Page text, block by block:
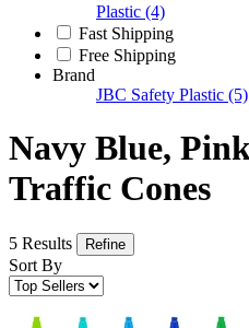
Plastic (4)
Fast Shipping
Free Shipping
Brand
JBC Safety Plastic (5)
Navy Blue,
Traffic Cones
5 Results Refine
Sort By